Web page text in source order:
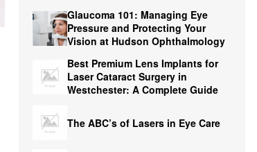
Glaucoma 101: Managing Eye
Pressure and Protecting Your
Vision at Hudson Ophthalmology
Best Premium Lens Implants for
Laser Cataract Surgery in
Westchester: A Complete Guide
The ABC’s of Lasers in Eye Care